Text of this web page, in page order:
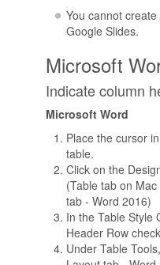
You cannot
Google Slides.
Microsoft
Indicate column
Microsoft Word
Place the cursor
table.
Click on the
(Table tab on
tab - Word 2016)
In the Table Style
Header Row
Under Table